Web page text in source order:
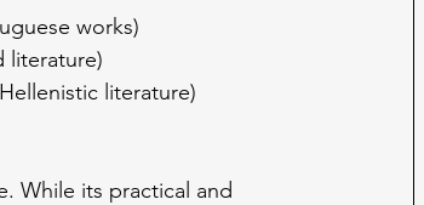
works)
literature)
literature)
While its practical and